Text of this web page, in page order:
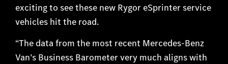
exciting to see these new Rygor eSprinter service
vehicles hit the road.
“The data from the most recent Mercedes-Benz
Van’s Business Barometer very much aligns with